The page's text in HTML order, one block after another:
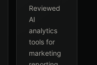
Reviewed
AI
analytics
tools for
marketing